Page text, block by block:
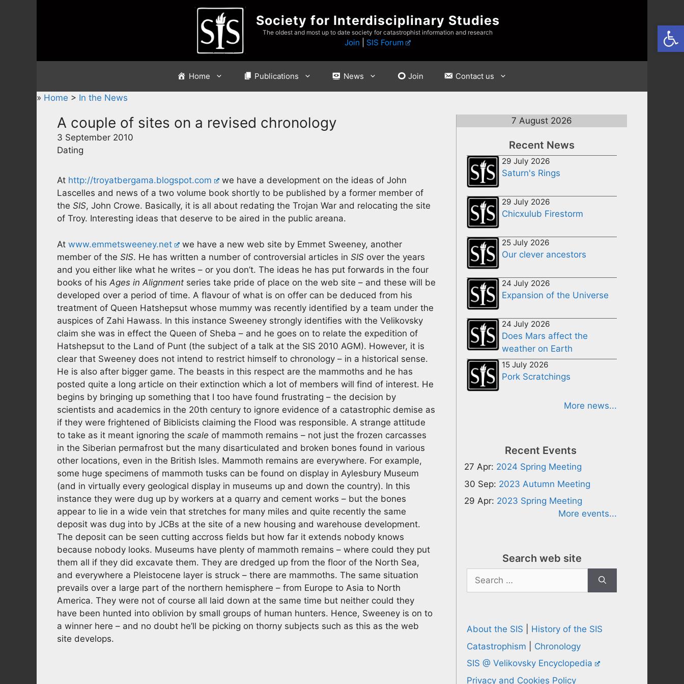
Society for Interdisciplinary Studies
The oldest and most up to date society for catastrophist information and research
Join SIS Forum
Home Publications News Join Contact us
» Home > In the News
A couple of sites on a revised chronology
3 September 2010
Dating
At http://troyatbergama.blogspot.com
we have a development on the ideas of John
Lascelles and news of a two volume book shortly to be published by a former member of
the SIS, John Crowe. Basically, it is all about redating the Trojan War and relocating the site
of Troy. Interesting ideas that deserve to be aired in the public areana.
At www.emmetsweeney.net
we have a new web site by Emmet Sweeney, another
member of the SIS. He has written a number of controversial articles in SIS over the years
and you either like what he writes – or you don’t. The ideas he has put forwards in the four
books of his Ages in Alignment series take pride of place on the web site – and these will be
developed over a period of time. A flavour of what is on offer can be deduced from his
treatment of Queen Hatshepsut whose mummy was recently identified by a team under the
auspices of Zahi Hawass. In this instance Sweeney strongly identifies with the Velikovsky
claim she was in effect the Queen of Sheba – and he goes on to relate the expedition of
Hatshepsut to the Land of Punt (the subject of a talk at the SIS 2010 AGM). However, it is
clear that Sweeney does not intend to restrict himself to chronology – in a historical sense.
He is also after bigger game. The beasts in this respect are the mammoths and he has
posted quite a long article on their extinction which a lot of members will find of interest. He
begins by bringing up something that I too have found frustrating – the decision by
scientists and academics in the 20th century to ignore evidence of a catastrophic demise as
if they were frightened of Biblicists claiming the Flood was responsible. A strange attitude
to take as it meant ignoring the scale of mammoth remains – not just the frozen carcasses
in the Siberian permafrost but the many disarticulated and broken bones found in various
other locations, even in the British Isles. Mammoth remains are everywhere. For example,
some huge specimens of mammoth tusks can be found on display in Aylesbury Museum
(and in virtually every geological display in museums up and down the country). In this
instance they were dug up by workers at a quarry and cement works – but the bones
appear to lie in a wide vein that stretches for many miles and quite recently the same
deposit was dug into by JCBs at the site of a new housing and warehouse development.
The deposit can be seen cutting accross fields but how far it extends nobody knows
because nobody looks. Museums have plenty of mammoth remains – where could they put
them all if they did excavate them. They are dredged up from the floor of the North Sea,
and everywhere a Pleistocene layer is struck – there are mammoths. The same situation
prevails over a large part of the northern hemisphere – from Europe to Asia to North
America. They were not of course all laid down at the same time but neither could they
have been hunted into oblivion by small groups of human hunters. Hence, Sweeney is on to
a winner here – and no doubt he’ll be picking on thorny subjects such as this as the web
site develops.
7 August 2026
Recent News
29 July 2026
Saturn's Rings
29 July 2026
Chicxulub Firestorm
25 July 2026
Our clever ancestors
24 July 2026
Expansion of the Universe
24 July 2026
Does Mars affect the
weather on Earth
15 July 2026
Pork Scratchings
More news...
Recent Events
27 Apr: 2024 Spring Meeting
30 Sep: 2023 Autumn Meeting
29 Apr: 2023 Spring Meeting
More events...
Search web site
Search
for:
About the SIS
History of the SIS
Catastrophism
Chronology
SIS @ Velikovsky Encyclopedia
Privacy and Cookies Policy